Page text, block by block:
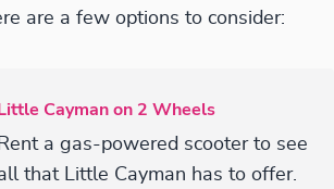
are a few options to consider:
Little Cayman on 2 Wheels
Rent a gas-powered scooter to see
that Little Cayman has to offer.